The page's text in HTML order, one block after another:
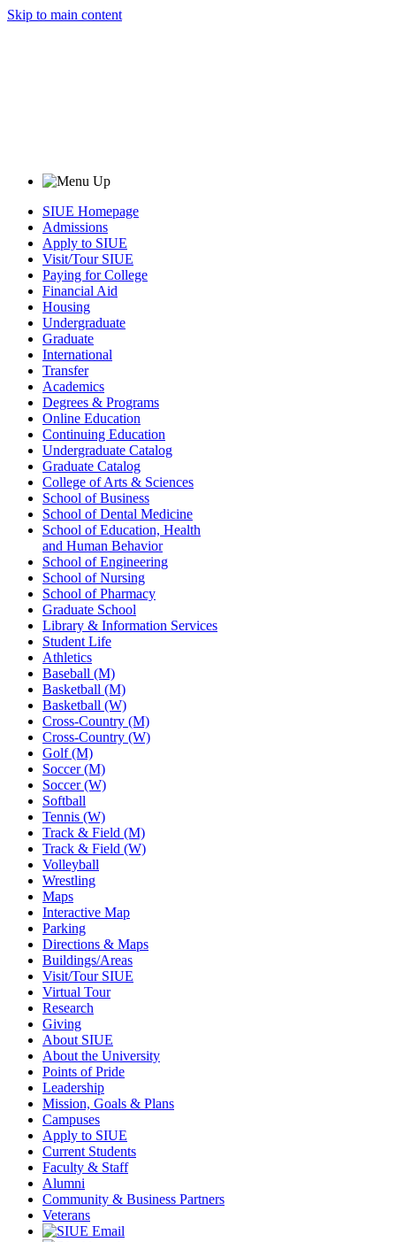
Skip to main content
SIUE Homepage
Admissions
Apply to SIUE
Visit/Tour SIUE
Paying for College
Financial Aid
Housing
Undergraduate
Graduate
International
Transfer
Academics
Degrees & Programs
Online Education
Continuing Education
Undergraduate Catalog
Graduate Catalog
College of Arts & Sciences
School of Business
School of Dental Medicine
School of Education, Health
and Human Behavior
School of Engineering
School of Nursing
School of Pharmacy
Graduate School
Library & Information Services
Student Life
Athletics
Baseball (M)
Basketball (M)
Basketball (W)
Cross-Country (M)
Cross-Country (W)
Golf (M)
Soccer (M)
Soccer (W)
Softball
Tennis (W)
Track & Field (M)
Track & Field (W)
Volleyball
Wrestling
Maps
Interactive Map
Parking
Directions & Maps
Buildings/Areas
Visit/Tour SIUE
Virtual Tour
Research
Giving
About SIUE
About the University
Points of Pride
Leadership
Mission, Goals & Plans
Campuses
Apply to SIUE
Current Students
Faculty & Staff
Alumni
Community & Business Partners
Veterans